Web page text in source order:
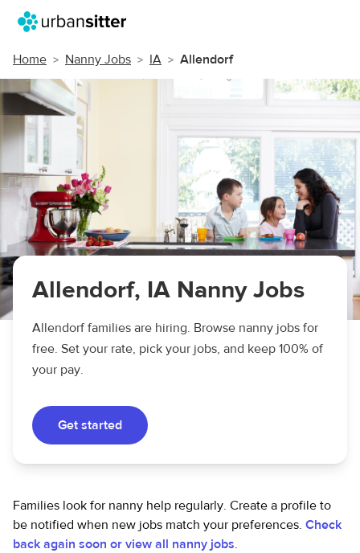
Home Nanny Jobs IA Allendorf
Allendorf, IA Nanny Jobs
Allendorf families are hiring. Browse nanny jobs for
free. Set your rate, pick your jobs, and keep 100% of
your pay.
Get started
Families look for nanny help regularly. Create a profile to
be notified when new jobs match your preferences. Check
back again soon or view all nanny jobs.